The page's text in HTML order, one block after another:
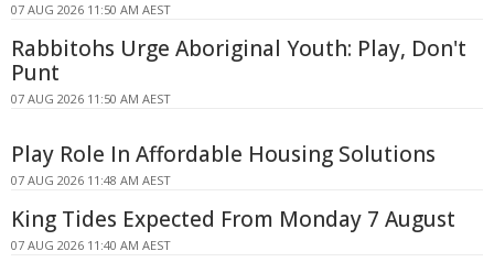
07 AUG 2026 11:50 AM AEST
Rabbitohs Urge Aboriginal Youth: Play, Don't
Punt
07 AUG 2026 11:50 AM AEST
Play Role In Affordable Housing Solutions
07 AUG 2026 11:48 AM AEST
King Tides Expected From Monday 7 August
07 AUG 2026 11:40 AM AEST